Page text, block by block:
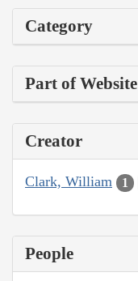
Category
Part of Website
Creator
Clark, William 1
People